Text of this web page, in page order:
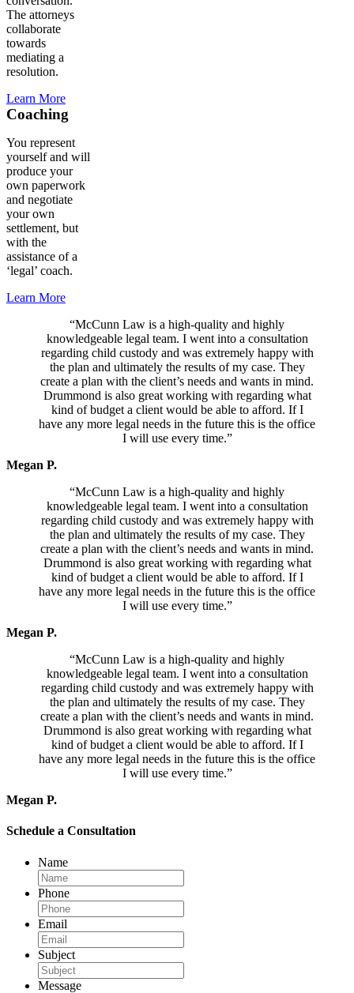
The attorneys
collaborate
towards
mediating a
resolution.
Learn More
Coaching
You represent
yourself and will
produce your
own paperwork
and negotiate
your own
settlement, but
with the
assistance of a
‘legal’ coach.
Learn More
“McCunn Law is a high-quality and highly
knowledgeable legal team. I went into a consultation
regarding child custody and was extremely happy with
the plan and ultimately the results of my case. They
create a plan with the client’s needs and wants in mind.
Drummond is also great working with regarding what
kind of budget a client would be able to afford. If I
have any more legal needs in the future this is the office
I will use every time.”
Megan P.
“McCunn Law is a high-quality and highly
knowledgeable legal team. I went into a consultation
regarding child custody and was extremely happy with
the plan and ultimately the results of my case. They
create a plan with the client’s needs and wants in mind.
Drummond is also great working with regarding what
kind of budget a client would be able to afford. If I
have any more legal needs in the future this is the office
I will use every time.”
Megan P.
“McCunn Law is a high-quality and highly
knowledgeable legal team. I went into a consultation
regarding child custody and was extremely happy with
the plan and ultimately the results of my case. They
create a plan with the client’s needs and wants in mind.
Drummond is also great working with regarding what
kind of budget a client would be able to afford. If I
have any more legal needs in the future this is the office
I will use every time.”
Megan P.
Schedule a Consultation
Name
Phone
Email
Subject
Message